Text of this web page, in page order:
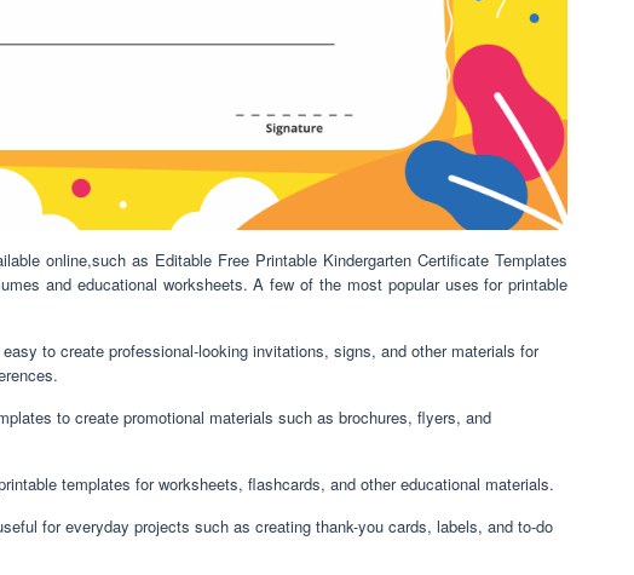
online,such as Editable Free Printable Kindergarten Certificate Templates
and educational worksheets. A few of the most popular uses for printable
to create professional-looking invitations, signs, and other materials for
to create promotional materials such as brochures, flyers, and
templates for worksheets, flashcards, and other educational materials.
for everyday projects such as creating thank-you cards, labels, and to-do